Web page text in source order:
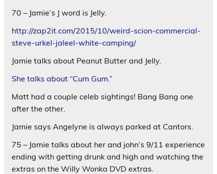
70 – Jamie’s J word is Jelly.
http://zap2it.com/2015/10/weird-scion-commercial-
steve-urkel-jaleel-white-camping/
Jamie talks about Peanut Butter and Jelly.
She talks about “Cum Gum.”
Matt had a couple celeb sightings! Bang Bang one
after the other.
Jamie says Angelyne is always parked at Cantors.
75 – Jamie talks about her and john’s 9/11 experience
ending with getting drunk and high and watching the
extras on the Willy Wonka DVD extras.